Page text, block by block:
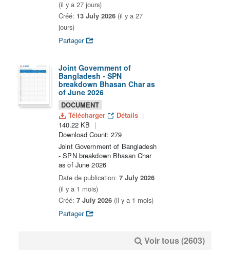
(il y a 27 jours)
Créé: 13 July 2026 (il y a 27
jours)
Partager
Joint Government of
Bangladesh - SPN
breakdown Bhasan Char as
of June 2026
DOCUMENT
Télécharger
Détails
140.22 KB
Download Count: 279
Joint Government of Bangladesh
- SPN breakdown Bhasan Char
as of June 2026
Date de publication: 7 July 2026
(il y a 1 mois)
Créé: 7 July 2026 (il y a 1 mois)
Partager
Voir tous (2603)